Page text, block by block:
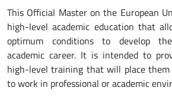
This Official Master on the European
high-level academic education that
optimum conditions to develop
academic career. It is intended to
high-level training that will place
to work in professional or academic